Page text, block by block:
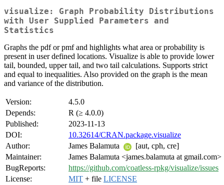
visualize: Graph Probability Distributions
with User Supplied Parameters and
Statistics
Graphs the pdf or pmf and highlights what area or probability is
present in user defined locations. Visualize is able to provide lower
tail, bounded, upper tail, and two tail calculations. Supports strict
and equal to inequalities. Also provided on the graph is the mean
and variance of the distribution.
Version:
4.5.0
Depends:
R (≥ 4.0.0)
Published:
2023-11-13
DOI:
10.32614/CRAN.package.visualize
Author:
James Balamuta
[aut, cph, cre]
Maintainer:
James Balamuta <james.balamuta at gmail.com>
BugReports:
https://github.com/coatless-rpkg/visualize/issues
License:
MIT + file LICENSE